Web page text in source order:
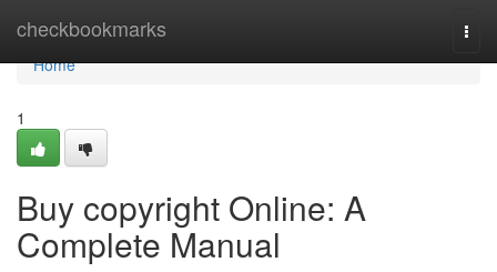
checkbookmarks
Home
Home
1
Buy copyright Online: A
Complete Manual